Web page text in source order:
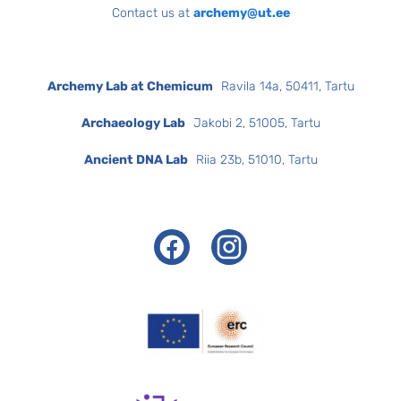
Contact us at archemy@ut.ee
Archemy Lab at Chemicum Ravila 14a, 50411, Tartu
Archaeology Lab Jakobi 2, 51005, Tartu
Ancient DNA Lab Riia 23b, 51010, Tartu
FacebookInstagram